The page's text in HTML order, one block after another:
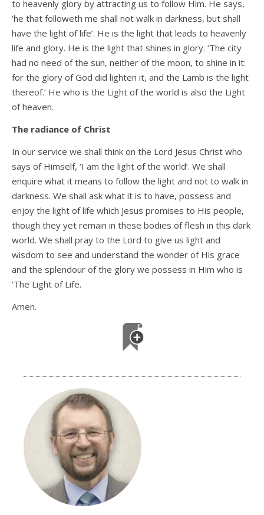
to heavenly glory by attracting us to follow Him. He says,
‘he that followeth me shall not walk in darkness, but shall
have the light of life’. He is the light that leads to heavenly
life and glory. He is the light that shines in glory. ‘The city
had no need of the sun, neither of the moon, to shine in it:
for the glory of God did lighten it, and the Lamb is the light
thereof.’ He who is the Light of the world is also the Light
of heaven.
The radiance of Christ
In our service we shall think on the Lord Jesus Christ who
says of Himself, ‘I am the light of the world’. We shall
enquire what it means to follow the light and not to walk in
darkness. We shall ask what it is to have, possess and
enjoy the light of life which Jesus promises to His people,
though they yet remain in these bodies of flesh in this dark
world. We shall pray to the Lord to give us light and
wisdom to see and understand the wonder of His grace
and the splendour of the glory we possess in Him who is
‘The Light of Life.
Amen.